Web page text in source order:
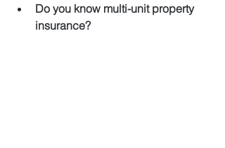
Do you know multi-unit property
insurance?